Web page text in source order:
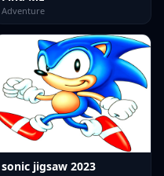
Adventure
sonic jigsaw 2023